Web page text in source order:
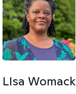
LIsa Womack